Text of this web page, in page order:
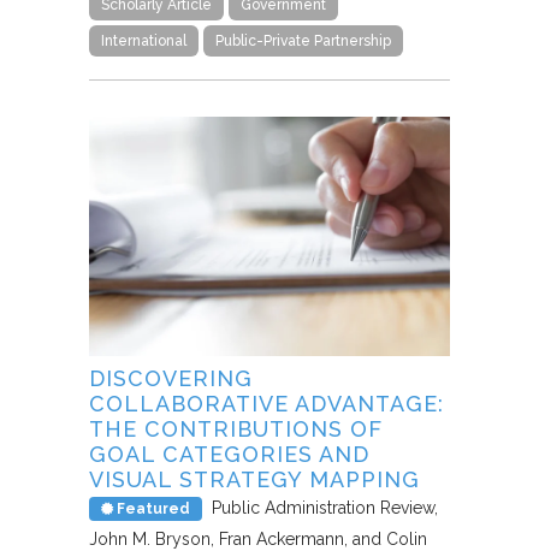
Scholarly Article Government
International Public-Private Partnership
DISCOVERING
COLLABORATIVE ADVANTAGE:
THE CONTRIBUTIONS OF
GOAL CATEGORIES AND
VISUAL STRATEGY MAPPING
Featured
Public Administration Review
John M. Bryson, Fran Ackermann, and Colin